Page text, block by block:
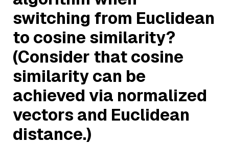
switching from Euclidean
to cosine similarity?
(Consider that cosine
similarity can be
achieved via normalized
vectors and Euclidean
distance.)